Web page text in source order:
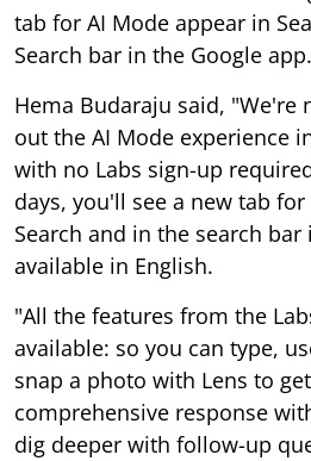
tab for AI Mode appear in
Search bar in the Google app.
Hema Budaraju said, "We're
out the AI Mode experience
with no Labs sign-up
days, you'll see a new tab
Search and in the search
available in English.
"All the features from the
available: so you can type,
snap a photo with Lens to
comprehensive response
dig deeper with follow-up